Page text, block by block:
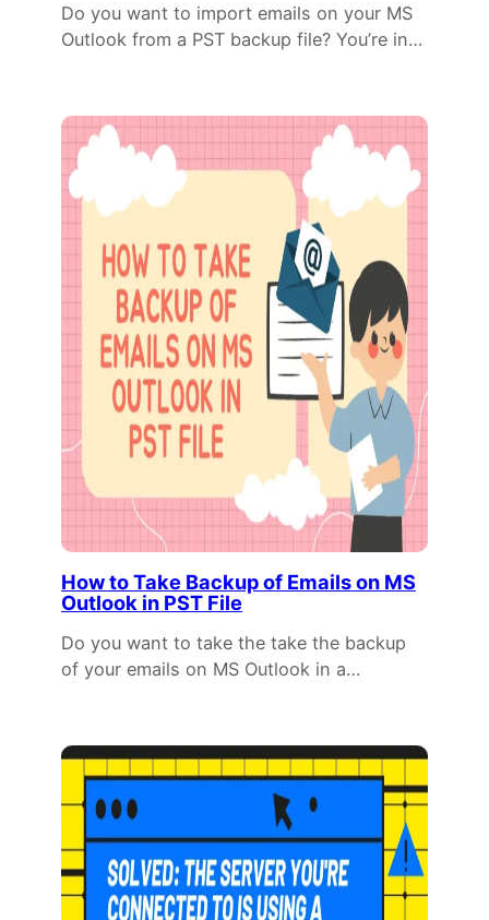
Do you want to import emails on your MS
Outlook from a PST backup file? You’re in…
How to Take Backup of Emails on MS
Outlook in PST File
Do you want to take the take the backup
of your emails on MS Outlook in a…